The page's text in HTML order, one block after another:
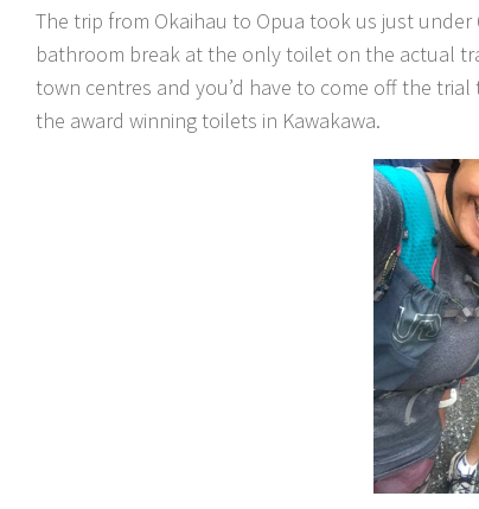
The trip from Okaihau to Opua took us just
bathroom break at the only toilet on the actual
town centres and you’d have to come off the
the award winning toilets in Kawakawa.